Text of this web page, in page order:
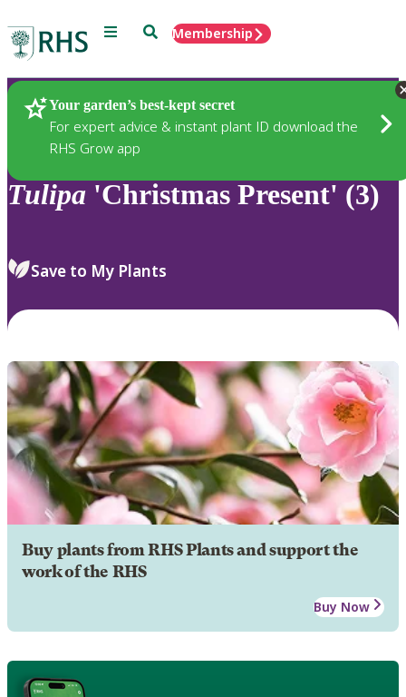
Menu SearchMembership
Your garden’s best-kept secret
For expert advice & instant plant ID download the
RHS Grow app
Plants
Tulipa 'Christmas Present' (3)
Save to My Plants
Buy plants from RHS Plants and support the
work of the RHS
Buy Now